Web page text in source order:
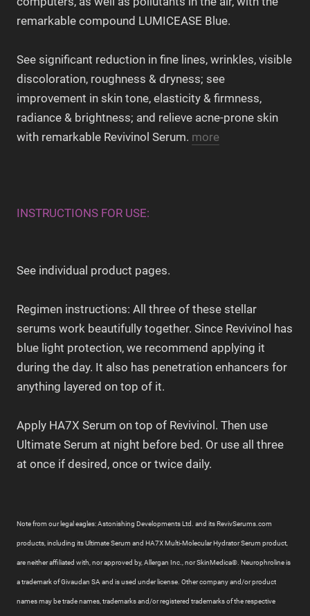
remarkable compound LUMICEASE Blue.
See significant reduction in fine lines, wrinkles, visible
discoloration, roughness & dryness; see
improvement in skin tone, elasticity & firmness,
radiance & brightness; and relieve acne-prone skin
with remarkable Revivinol Serum. more
INSTRUCTIONS FOR USE:
See individual product pages.
Regimen instructions: All three of these stellar
serums work beautifully together. Since Revivinol has
blue light protection, we recommend applying it
during the day. It also has penetration enhancers for
anything layered on top of it.
Apply HA7X Serum on top of Revivinol. Then use
Ultimate Serum at night before bed. Or use all three
at once if desired, once or twice daily.
Note from our legal eagles: Astonishing Developments Ltd. and its RevivSerums.com
products, including its Ultimate Serum and HA7X Multi-Molecular Hydrator Serum product,
are neither affiliated with, nor approved by, Allergan Inc., nor SkinMedica®. Neurophroline is
a trademark of Givaudan SA and is used under license. Other company and/or product
names may be trade names, trademarks and/or registered trademarks of the respective